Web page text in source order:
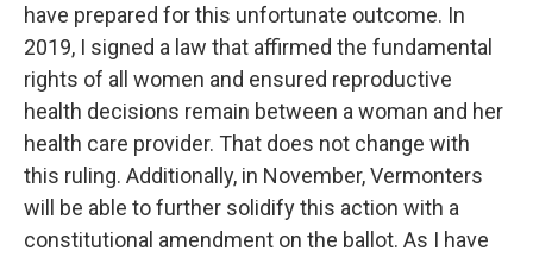
have prepared for this unfortunate outcome. In
2019, I signed a law that affirmed the fundamental
rights of all women and ensured reproductive
health decisions remain between a woman and her
health care provider. That does not change with
this ruling. Additionally, in November, Vermonters
will be able to further solidify this action with a
constitutional amendment on the ballot. As I have